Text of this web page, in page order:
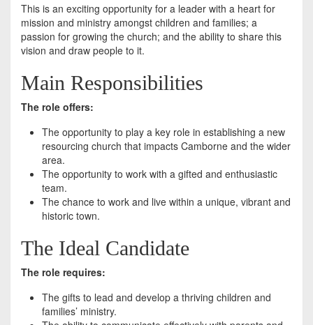
This is an exciting opportunity for a leader with a heart for
mission and ministry amongst children and families; a
passion for growing the church; and the ability to share this
vision and draw people to it.
Main Responsibilities
The role offers:
The opportunity to play a key role in establishing a new
resourcing church that impacts Camborne and the wider
area.
The opportunity to work with a gifted and enthusiastic
team.
The chance to work and live within a unique, vibrant and
historic town.
The Ideal Candidate
The role requires:
The gifts to lead and develop a thriving children and
families’ ministry.